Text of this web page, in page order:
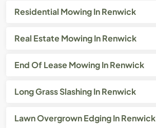
Residential Mowing In Renwick
Real Estate Mowing In Renwick
End Of Lease Mowing In Renwick
Long Grass Slashing In Renwick
Lawn Overgrown Edging In Renwick